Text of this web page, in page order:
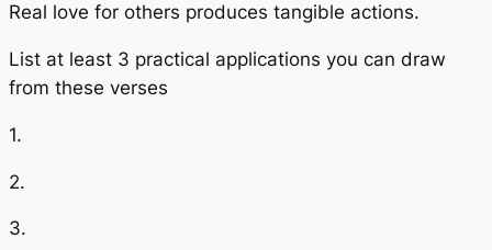
Real love for others produces tangible actions.
List at least 3 practical applications you can draw
from these verses
1.
2.
3.